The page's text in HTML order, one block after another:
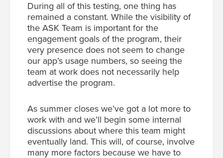
During all of this testing, one thing has
remained a constant. While the visibility of
the ASK Team is important for the
engagement goals of the program, their
very presence does not seem to change
our app’s usage numbers, so seeing the
team at work does not necessarily help
advertise the program.
As summer closes we’ve got a lot more to
work with and we’ll begin some internal
discussions about where this team might
eventually land. This will, of course, involve
many more factors because we have to